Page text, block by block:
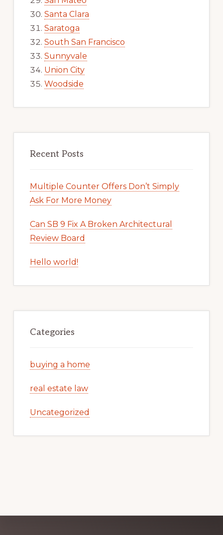
Santa Clara
Saratoga
South San Francisco
Sunnyvale
Union City
Woodside
Recent Posts
Multiple Counter Offers Don’t Simply
Ask For More Money
Can SB 9 Fix A Broken Architectural
Review Board
Hello world!
Categories
buying a home
real estate law
Uncategorized